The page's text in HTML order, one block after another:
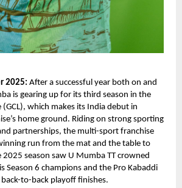
2025: After a successful year both on and
is gearing up for its third season in the
(GCL), which makes its India debut in
home ground. Riding on strong sporting
partnerships, the multi-sport franchise
run from the mat and the table to
2025 season saw U Mumba TT crowned
Season 6 champions and the Pro Kabaddi
back-to-back playoff finishes.